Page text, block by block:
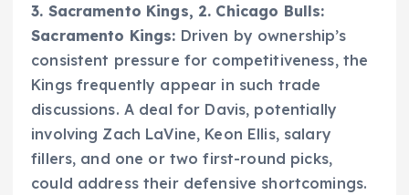
3. Sacramento Kings, 2. Chicago Bulls:
Sacramento Kings: Driven by ownership’s
consistent pressure for competitiveness, the
Kings frequently appear in such trade
discussions. A deal for Davis, potentially
involving Zach LaVine, Keon Ellis, salary
fillers, and one or two first-round picks,
could address their defensive shortcomings.